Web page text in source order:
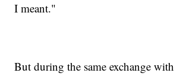
I meant."
But during the same exchange with